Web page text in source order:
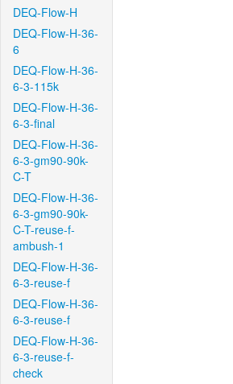
DEQ-Flow-H
DEQ-Flow-H-36-
6
DEQ-Flow-H-36-
6-3-115k
DEQ-Flow-H-36-
6-3-final
DEQ-Flow-H-36-
6-3-gm90-90k-
C-T
DEQ-Flow-H-36-
6-3-gm90-90k-
C-T-reuse-f-
ambush-1
DEQ-Flow-H-36-
6-3-reuse-f
DEQ-Flow-H-36-
6-3-reuse-f
DEQ-Flow-H-36-
6-3-reuse-f-
check